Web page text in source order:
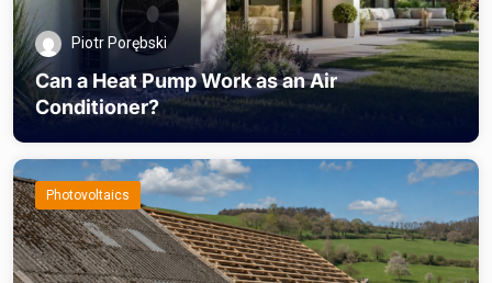
Piotr Porębski
Can a Heat Pump Work as an Air
Conditioner?
Photovoltaics